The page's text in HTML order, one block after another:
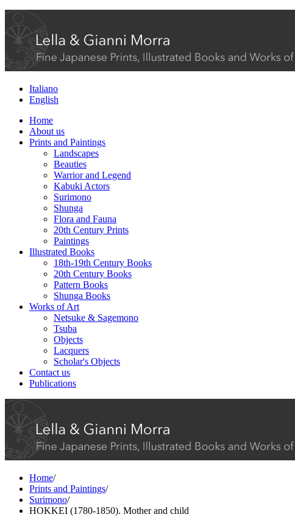
Italiano
English
Home
About us
Prints and Paintings
Landscapes
Beauties
Warrior and Legend
Kabuki Actors
Surimono
Shunga
Flora and Fauna
20th Century Prints
Paintings
Illustrated Books
18th-19th Century Books
20th Century Books
Pattern Books
Shunga Books
Works of Art
Netsuke & Sagemono
Tsuba
Objects
Lacquers
Scholar's Objects
Contact us
Publications
Home/
Prints and Paintings/
Surimono/
HOKKEI (1780-1850). Mother and child